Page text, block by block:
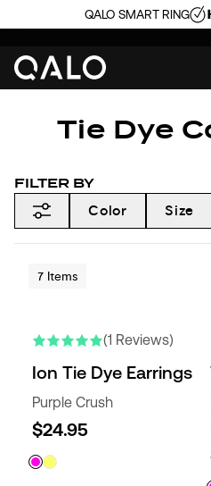
QALO SMART RING
Tie Dye
FILTER BY
Color
Size
7 Items
(1 Reviews)
Ion Tie Dye Earrings
Purple Crush
$24.95